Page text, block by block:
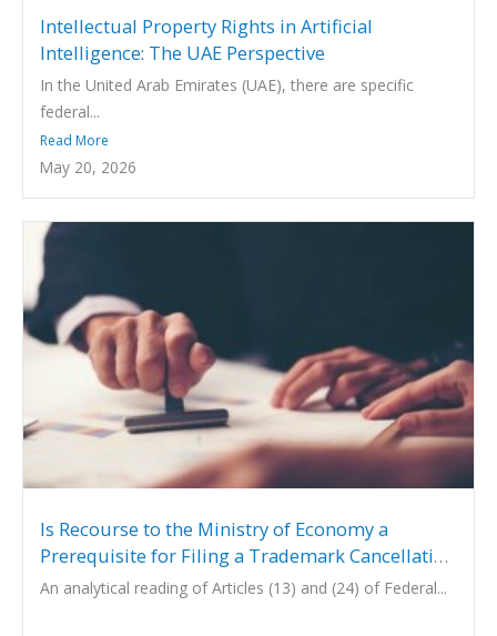
Intellectual Property Rights in Artificial
Intelligence: The UAE Perspective
In the United Arab Emirates (UAE), there are specific
federal...
Read More
May 20, 2026
Is Recourse to the Ministry of Economy a
Prerequisite for Filing a Trademark Cancellation
Action under UAE Law?
An analytical reading of Articles (13) and (24) of Federal...